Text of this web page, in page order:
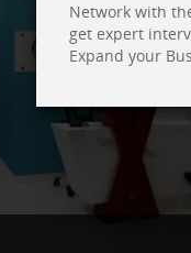
Network with
get expert
Expand your